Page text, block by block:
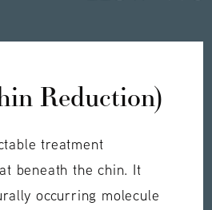
Reduction)
treatment
beneath the chin. It
occurring molecule